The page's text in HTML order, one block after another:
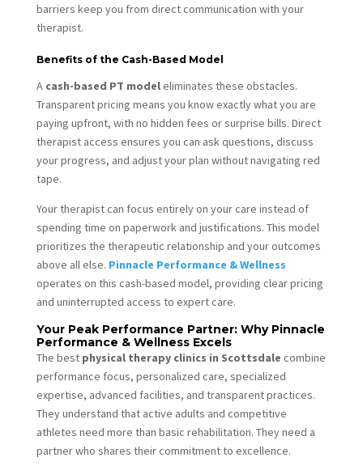
barriers keep you from direct communication with your
therapist.
Benefits of the Cash-Based Model
A cash-based PT modeleliminates these obstacles.
Transparent pricing means you know exactly what you are
paying upfront, with no hidden fees or surprise bills. Direct
therapist access ensures you can ask questions, discuss
your progress, and adjust your plan without navigating red
tape.
Your therapist can focus entirely on your care instead of
spending time on paperwork and justifications. This model
prioritizes the therapeutic relationship and your outcomes
above all else. Pinnacle Performance & Wellness
operates on this cash-based model, providing clear pricing
and uninterrupted access to expert care.
Your Peak Performance Partner: Why Pinnacle
Performance & Wellness Excels
The best physical therapy clinics in Scottsdale combine
performance focus, personalized care, specialized
expertise, advanced facilities, and transparent practices.
They understand that active adults and competitive
athletes need more than basic rehabilitation. They need a
partner who shares their commitment to excellence.